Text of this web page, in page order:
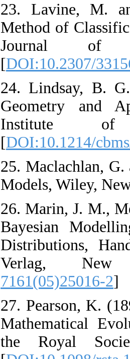
23. Lavine, M.
Method of
Journal of
[DOI:10.2307/
24. Lindsay, B.
Geometry and
Institute of
[DOI:10.1214/
25. Maclachlan,
Models, Wiley,
26. Marin, J. M.,
Bayesian
Distributions,
Verlag,
7161(05)25016-2]
27. Pearson, K.
Mathematical
the Royal